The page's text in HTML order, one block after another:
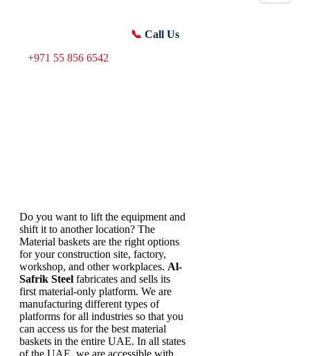
📞 Call Us
+971 55 856 6542
Do you want to lift the equipment and
shift it to another location? The
Material baskets are the right options
for your construction site, factory,
workshop, and other workplaces. Al-
Safrik Steel fabricates and sells its
first material-only platform. We are
manufacturing different types of
platforms for all industries so that you
can access us for the best material
baskets in the entire UAE. In all states
of the UAE, we are accessible with